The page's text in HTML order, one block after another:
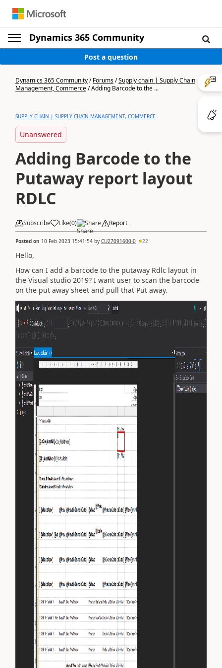
Dynamics 365 Community
Post a question
Dynamics 365 Community/Forums/Supply chain | Supply Chain
Management, Commerce/Adding Barcode to the ...
SUPPLY CHAIN | SUPPLY CHAIN MANAGEMENT, COMMERCE
Unanswered
Adding Barcode to the
Putaway report layout
RDLC
Subscribe Like(0) Share Report
Posted on 10 Feb 2023 15:41:54 by CU27091600-0 22
Hello,
How can I add a barcode to the putaway Rdlc layout in
the Visual studio 2019? I want user to scan the barcode
on the put away sheet and pull that Put away.